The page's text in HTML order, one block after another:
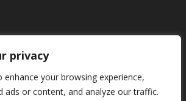
privacy
enhance your browsing experience,
ads or content, and analyze our traffic.